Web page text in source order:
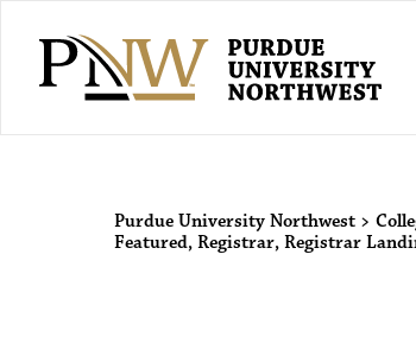
Purdue
Purdue University Northwest >
Featured, Registrar, Registrar